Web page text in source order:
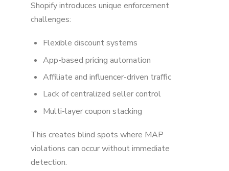
Shopify introduces unique enforcement
challenges:
Flexible discount systems
App-based pricing automation
Affiliate and influencer-driven traffic
Lack of centralized seller control
Multi-layer coupon stacking
This creates blind spots where MAP
violations can occur without immediate
detection.